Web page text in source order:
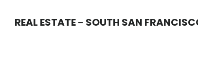
REAL ESTATE - SOUTH SAN